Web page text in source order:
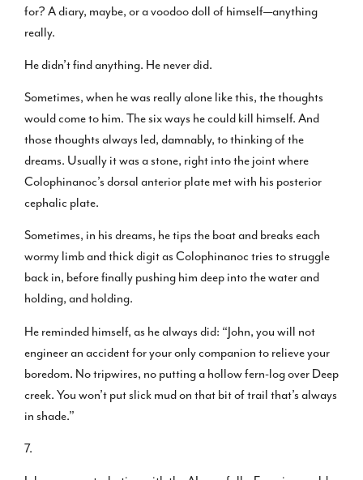
for? A diary, maybe, or a voodoo doll of himself—anything
really.
He didn’t find anything. He never did.
Sometimes, when he was really alone like this, the thoughts
would come to him. The six ways he could kill himself. And
those thoughts always led, damnably, to thinking of the
dreams. Usually it was a stone, right into the joint where
Colophinanoc’s dorsal anterior plate met with his posterior
cephalic plate.
Sometimes, in his dreams, he tips the boat and breaks each
wormy limb and thick digit as Colophinanoc tries to struggle
back in, before finally pushing him deep into the water and
holding, and holding.
He reminded himself, as he always did: “John, you will not
engineer an accident for your only companion to relieve your
boredom. No tripwires, no putting a hollow fern-log over Deep
creek. You won’t put slick mud on that bit of trail that’s always
in shade.”
7.